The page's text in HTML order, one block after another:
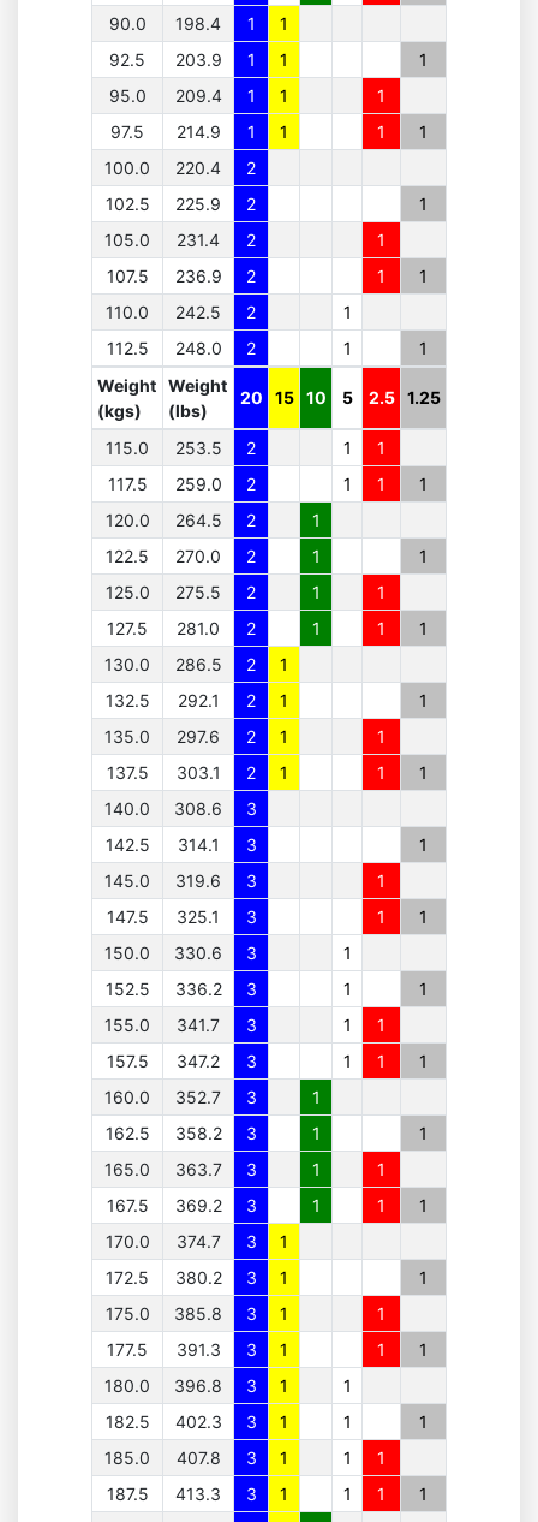
90.0
198.4 1
1
92.5
203.9 1 1
1
95.0
209.4 1 1
1
97.5
214.9 1 1 1
1
100.0
220.4
2
102.5
225.9 2
1
105.0
231.4 2
1
107.5
236.9 2 1
1
110.0
242.5 2
1
112.5
248.0 2 1
1
Weight
(kgs)
Weight
(lbs)
20 15 10 5 2.5 1.25
115.0 253.5 2 1
1
117.5
259.0 2 1 1
1
120.0
264.5 2
1
122.5
270.0 2 1
1
125.0
275.5 2 1
1
127.5
281.0 2 1 1
1
130.0
286.5 2
1
132.5
292.1 2 1
1
135.0
297.6 2 1
1
137.5
303.1 2 1 1
1
140.0
308.6
3
142.5
314.1 3
1
145.0
319.6 3
1
147.5
325.1 3 1
1
150.0
330.6 3
1
152.5
336.2 3 1
1
155.0
341.7 3 1
1
157.5
347.2 3 1 1
1
160.0
352.7 3
1
162.5
358.2 3 1
1
165.0
363.7 3 1
1
167.5
369.2 3 1 1
1
170.0
374.7 3
1
172.5
380.2 3 1
1
175.0
385.8 3 1
1
177.5
391.3 3 1 1
1
180.0
396.8 3 1
1
182.5
402.3 3 1 1
1
185.0
407.8 3 1 1
1
187.5
413.3 3 1 1 1
1